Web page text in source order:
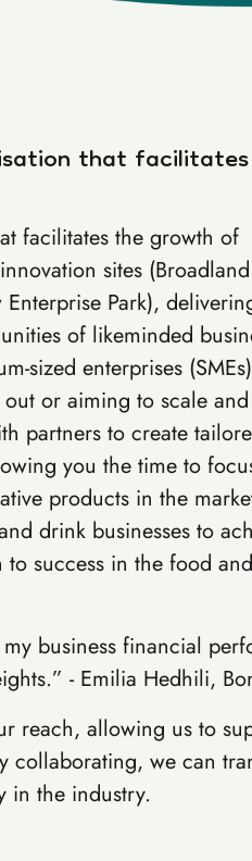
that
facilitates the growth of
sites
Park),
of likeminded
sized enterprises
or aiming to scale and
partners to create
you the time to
products in the
drink businesses to
success in the food
business financial
- Emilia Hedhili,
reach, allowing us to
collaborating, we can
in the industry.